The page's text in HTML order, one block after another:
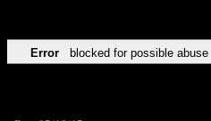
Error blocked for possible abuse